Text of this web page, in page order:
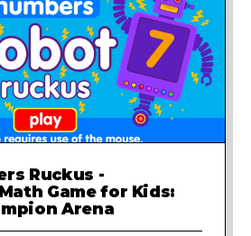
Ruckus -
Game for Kids:
Arena